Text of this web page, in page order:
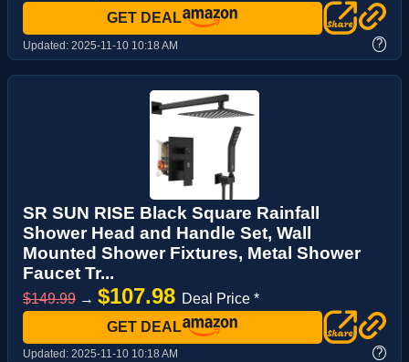
GET DEAL
Updated: 2025-11-10 10:18 AM ?
SR SUN RISE Black Square Rainfall
Shower Head and Handle Set, Wall
Mounted Shower Fixtures, Metal Shower
Faucet Tr...
$149.99 → $107.98 Deal Price *
GET DEAL
Updated: 2025-11-10 10:18 AM ?